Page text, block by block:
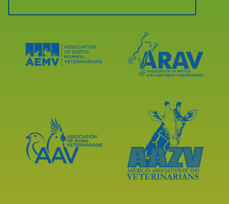
Accreditations
About
Accreditations